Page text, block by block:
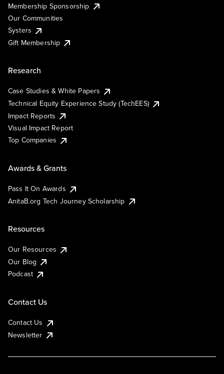
Membership Sponsorship
Our Communities
Systers
Gift Membership
Research
Case Studies & White Papers
Technical Equity Experience Study (TechEES)
Impact Reports
Visual Impact Report
Top Companies
Awards & Grants
Pass It On Awards
AnitaB.org Tech Journey Scholarship
Resources
Our Resources
Our Blog
Podcast
Contact Us
Contact Us
Newsletter